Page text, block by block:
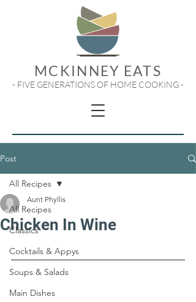
MCKINNEY EATS
- FIVE GENERATIONS OF HOME COOKING -
Post
All Recipes
Classics
Cocktails & Appys
Soups & Salads
Main Dishes
All Recipes
Chicken In Wine
Aunt Phyllis